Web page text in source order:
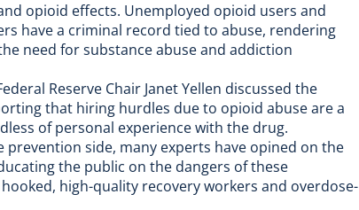
opioid effects. Unemployed opioid users and
have a criminal record tied to abuse, rendering
need for substance abuse and addiction
Reserve Chair Janet Yellen discussed the
that hiring hurdles due to opioid abuse are a
of personal experience with the drug.
side, many experts have opined on the
the public on the dangers of these
high-quality recovery workers and overdose-